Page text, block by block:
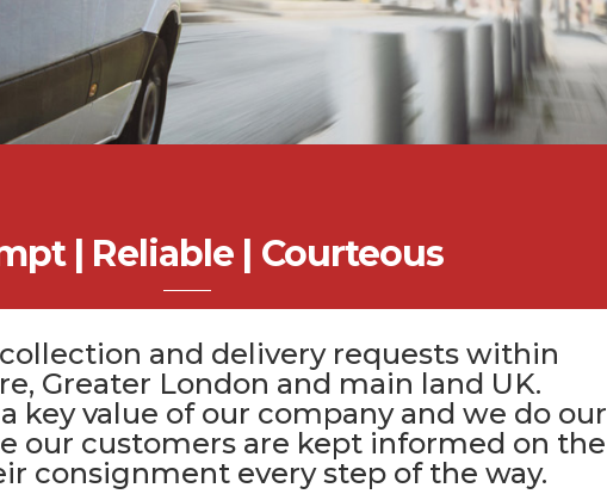
| Reliable | Courteous
collection and deliveryrequests within
, Greater London and main land UK.
key value of our companyand we do our
our customers are kept informed on the
consignment every step of the way.